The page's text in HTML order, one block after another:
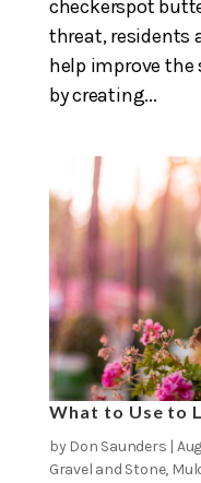
checkerspot
threat, residents
help improve the
by creating...
What to Use to
by Don Saunders |
Gravel and Stone,